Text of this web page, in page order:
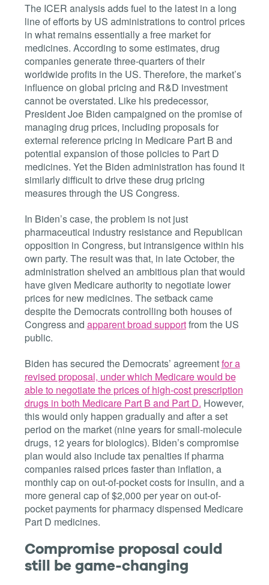
The ICER analysis adds fuel to the latest in a long
line of efforts by US administrations to control prices
in what remains essentially a free market for
medicines. According to some estimates, drug
companies generate three-quarters of their
worldwide profits in the US. Therefore, the market’s
influence on global pricing and R&D investment
cannot be overstated. Like his predecessor,
President Joe Biden campaigned on the promise of
managing drug prices, including proposals for
external reference pricing in Medicare Part B and
potential expansion of those policies to Part D
medicines. Yet the Biden administration has found it
similarly difficult to drive these drug pricing
measures through the US Congress.
In Biden’s case, the problem is not just
pharmaceutical industry resistance and Republican
opposition in Congress, but intransigence within his
own party. The result was that, in late October, the
administration shelved an ambitious plan that would
have given Medicare authority to negotiate lower
prices for new medicines. The setback came
despite the Democrats controlling both houses of
Congress and apparent broad supportfrom the US
public.
Biden has secured the Democrats’ agreementfor a
revised proposal, under which Medicare would be
able to negotiate the prices of high-cost prescription
drugs in both Medicare Part B and Part D. However,
this would only happen gradually and after a set
period on the market (nine years for small-molecule
drugs, 12 years for biologics). Biden’s compromise
plan would also include tax penalties if pharma
companies raised prices faster than inflation, a
monthly cap on out-of-pocket costs for insulin, and a
more general cap of $2,000 per year on out-of-
pocket payments for pharmacy dispensed Medicare
Part D medicines.
Compromise proposal could
still be game-changing